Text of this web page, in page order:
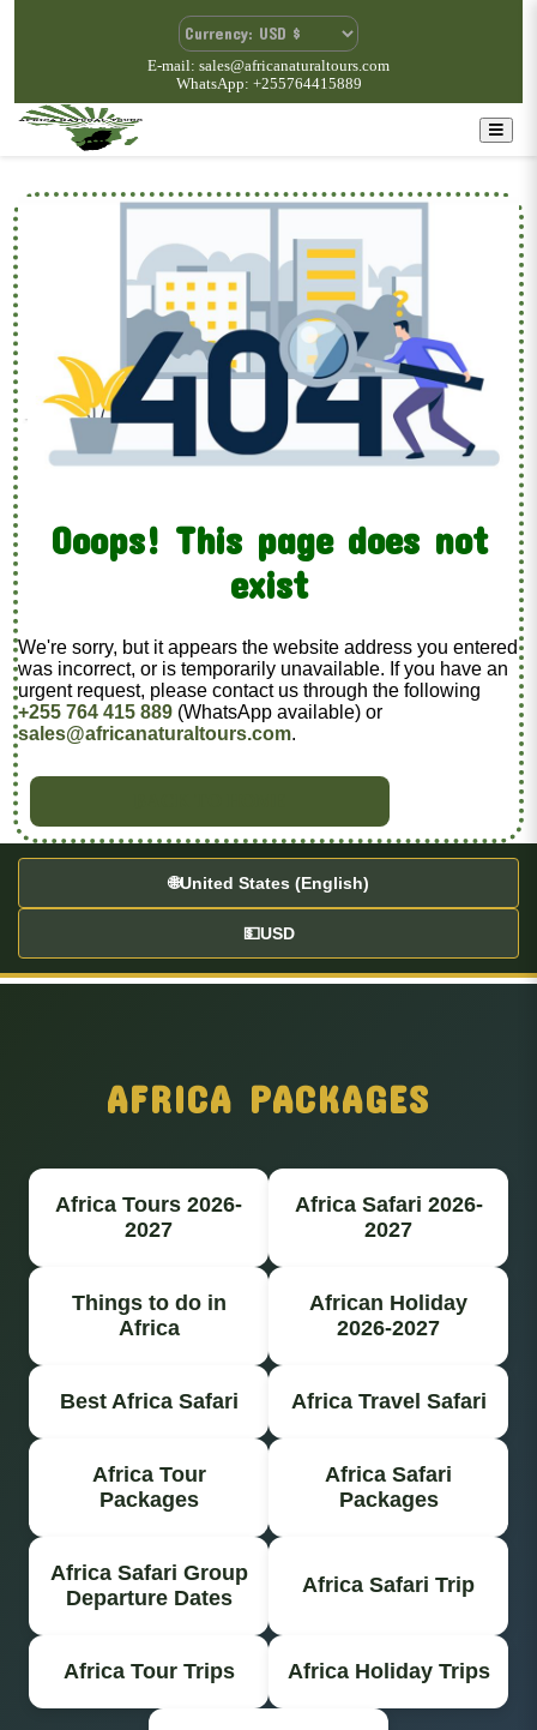
E-mail: sales@africanaturaltours.com
WhatsApp: +255764415889
Ooops! This page does not
exist
We're sorry, but it appears the website address you entered
was incorrect, or is temporarily unavailable. If you have an
urgent request, please contact us through the following
+255 764 415 889 (WhatsApp available) or
sales@africanaturaltours.com.
🌐United States (English)
💵USD
AFRICA PACKAGES
Africa Tours 2026-
2027
Africa Safari 2026-
2027
Things to do in
Africa
African Holiday
2026-2027
Best Africa Safari Africa Travel Safari
Africa Tour
Packages
Africa Safari
Packages
Africa Safari Group
Departure Dates
Africa Safari Trip
Africa Tour Trips Africa Holiday Trips